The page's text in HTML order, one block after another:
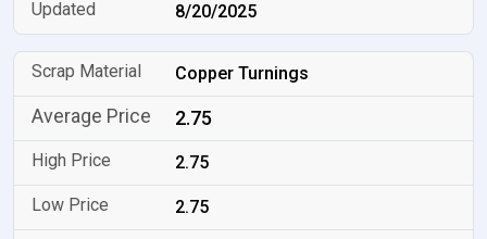
8/20/2025
Copper Turnings
2.75
2.75
2.75